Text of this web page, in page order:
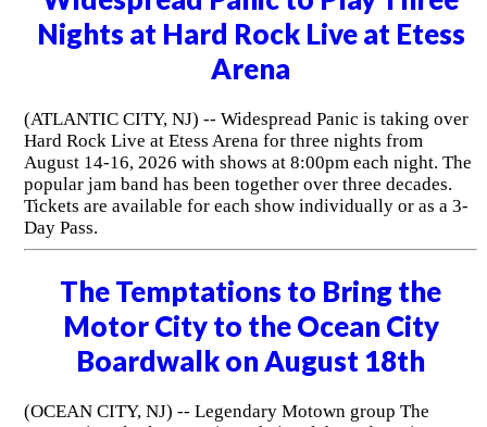
Nights at Hard Rock Live at Etess
Arena
(ATLANTIC CITY, NJ) -- Widespread Panic is taking over
Hard Rock Live at Etess Arena for three nights from
August 14-16, 2026 with shows at 8:00pm each night. The
popular jam band has been together over three decades.
Tickets are available for each show individually or as a 3-
Day Pass.
The Temptations to Bring the
Motor City to the Ocean City
Boardwalk on August 18th
(OCEAN CITY, NJ) -- Legendary Motown group The